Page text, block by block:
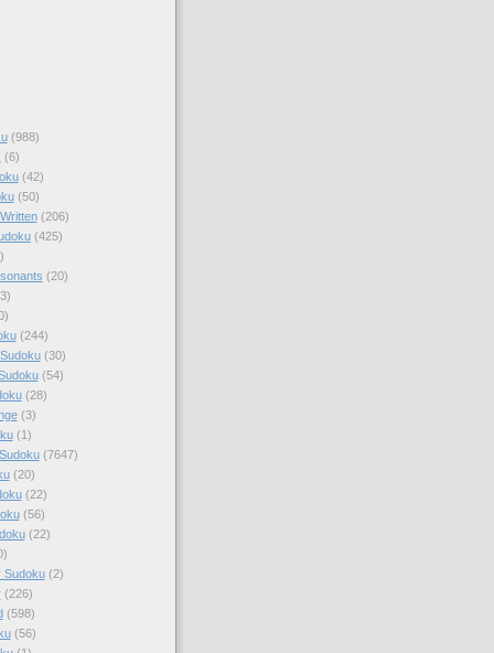
(988)
(6)
(42)
(50)
(206)
(425)
(20)
(244)
(30)
(54)
(28)
(3)
(1)
(7647)
(20)
(22)
(56)
(22)
Sudoku (2)
(226)
(598)
(56)